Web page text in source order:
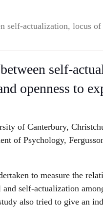
self-actualization, locus
self-
openness to
of Canterbury,
of Psychology,
to measure the
self-actualization
also tried to give an